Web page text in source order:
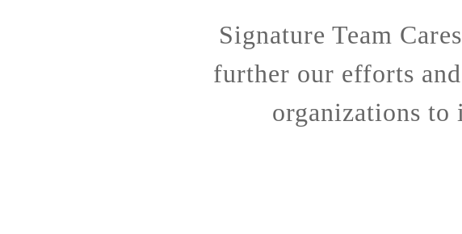
Signature Team
further our efforts
organizations